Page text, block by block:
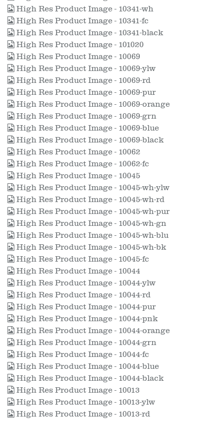
High Res Product Image - 10341-wh
High Res Product Image - 10341-fc
High Res Product Image - 10341-black
High Res Product Image - 101020
High Res Product Image - 10069
High Res Product Image - 10069-ylw
High Res Product Image - 10069-rd
High Res Product Image - 10069-pur
High Res Product Image - 10069-orange
High Res Product Image - 10069-grn
High Res Product Image - 10069-blue
High Res Product Image - 10069-black
High Res Product Image - 10062
High Res Product Image - 10062-fc
High Res Product Image - 10045
High Res Product Image - 10045-wh-ylw
High Res Product Image - 10045-wh-rd
High Res Product Image - 10045-wh-pur
High Res Product Image - 10045-wh-gn
High Res Product Image - 10045-wh-blu
High Res Product Image - 10045-wh-bk
High Res Product Image - 10045-fc
High Res Product Image - 10044
High Res Product Image - 10044-ylw
High Res Product Image - 10044-rd
High Res Product Image - 10044-pur
High Res Product Image - 10044-pnk
High Res Product Image - 10044-orange
High Res Product Image - 10044-grn
High Res Product Image - 10044-fc
High Res Product Image - 10044-blue
High Res Product Image - 10044-black
High Res Product Image - 10013
High Res Product Image - 10013-ylw
High Res Product Image - 10013-rd